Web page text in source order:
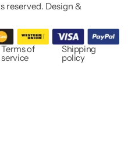
reserved. Design &
Terms of
service
Shipping
policy